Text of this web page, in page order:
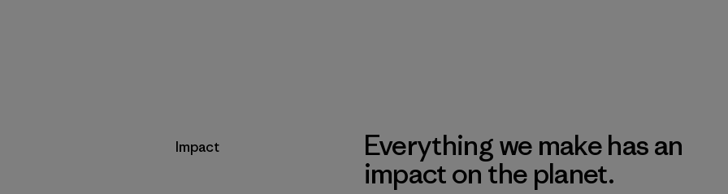
Impact
Everything we make has an
impact on the planet.